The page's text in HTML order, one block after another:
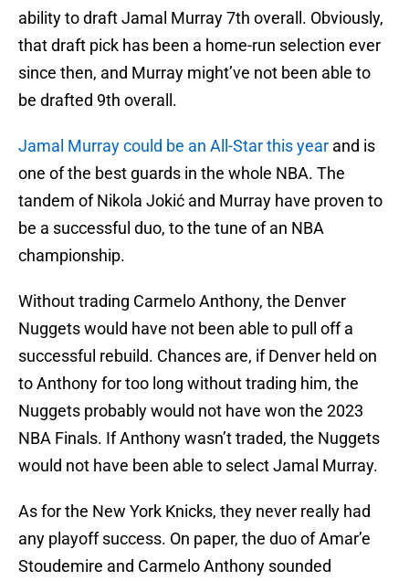
ability to draft Jamal Murray 7th overall. Obviously,
that draft pick has been a home-run selection ever
since then, and Murray might’ve not been able to
be drafted 9th overall.
Jamal Murray could be an All-Star this year and is
one of the best guards in the whole NBA. The
tandem of Nikola Jokić and Murray have proven to
be a successful duo, to the tune of an NBA
championship.
Without trading Carmelo Anthony, the Denver
Nuggets would have not been able to pull off a
successful rebuild. Chances are, if Denver held on
to Anthony for too long without trading him, the
Nuggets probably would not have won the 2023
NBA Finals. If Anthony wasn’t traded, the Nuggets
would not have been able to select Jamal Murray.
As for the New York Knicks, they never really had
any playoff success. On paper, the duo of Amar’e
Stoudemire and Carmelo Anthony sounded